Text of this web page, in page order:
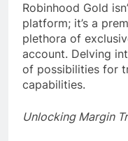
Robinhood Gold
platform; it’s a
plethora of
account. Delving
of possibilities for
capabilities.
Unlocking Margin